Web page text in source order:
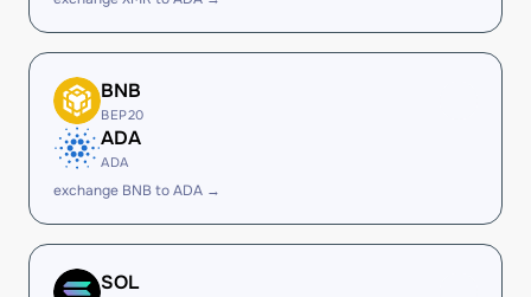
BNB
BEP20
ADA
ADA
exchange BNB to ADA →
SOL